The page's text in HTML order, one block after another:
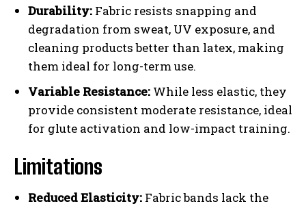
Durability: Fabric resists snapping and
degradation from sweat, UV exposure, and
cleaning products better than latex, making
them ideal for long-term use.
Variable Resistance: While less elastic, they
provide consistent moderate resistance, ideal
for glute activation and low-impact training.
Limitations
Reduced Elasticity: Fabric bands lack the